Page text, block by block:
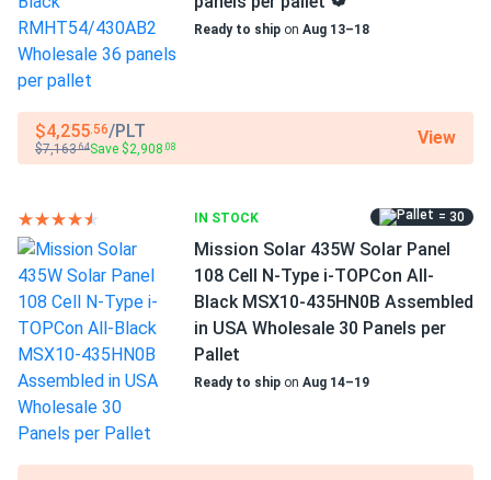
Outstanding productivity integrating the newest
advances
This panel's manufacturer offers a power output of 430 W
at 22.02 percent efficiency. High energy production levels
are attained by utilizing the most recent developments in
per square foot and pays for itself more quickly.
Excellent performance in adverse weather
Low temperature coefficient means greater energy
production at high operating temperatures.
RMHT54/430AB2 loses just -0.3% of efficiency for every
1.8°F above 77°F.
Ready to ship on Aug 13–18
$4,255.56/PLT
$7,163.64Save $2,908.08 View
IN STOCK = 30
Mission Solar 435W Solar Panel
108 Cell N-Type i-TOPCon All-
Black MSX10-435HN0B Assembled
in USA Wholesale 30 Panels per
Pallet
Ready to ship on Aug 14–19